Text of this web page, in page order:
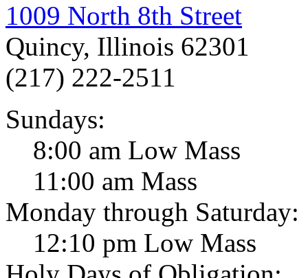
1009 North 8th Street
Quincy, Illinois 62301
(217) 222-2511
Sundays:
8:00 am Low Mass
11:00 am Mass
Monday through Saturday:
12:10 pm Low Mass